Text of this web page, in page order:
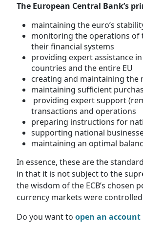
The European Central Bank’s
maintaining the euro’s
monitoring the operations of
their financial systems
providing expert assistance
countries and the entire EU
creating and maintaining the
maintaining sufficient
providing expert support
transactions and operations
preparing instructions for
supporting national
maintaining an optimal
In essence, these are the
in that it is not subject to the
the wisdom of the ECB’s chosen
currency markets were
Do you want to open an